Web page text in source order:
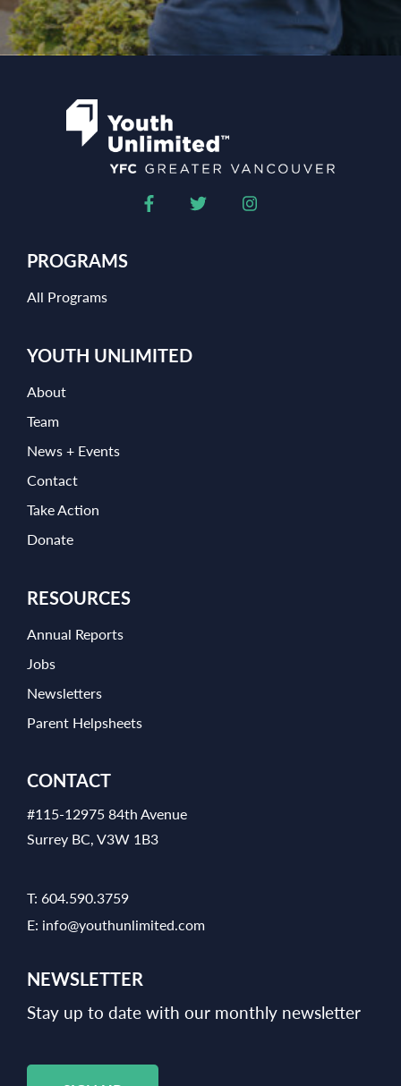
PROGRAMS
All Programs
YOUTH UNLIMITED
About
Team
News + Events
Contact
Take Action
Donate
RESOURCES
Annual Reports
Jobs
Newsletters
Parent Helpsheets
CONTACT
#115-12975 84th Avenue
Surrey BC, V3W 1B3
T: 604.590.3759
E: info@youthunlimited.com
NEWSLETTER
Stay up to date with our monthly newsletter